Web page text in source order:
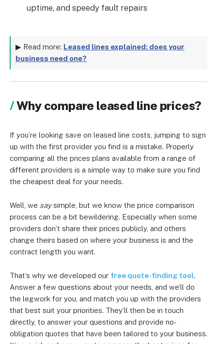
uptime, and speedy fault repairs
▶ Read more: Leased lines explained: does your
business need one?
Why compare leased line prices?
If you’re looking save on leased line costs, jumping to sign
up with the first provider you find is a mistake. Properly
comparing all the prices plans available from a range of
different providers is a simple way to make sure you find
the cheapest deal for your needs.
Well, we saysimple, but we know the price comparison
process can be a bit bewildering. Especially when some
providers don’t share their prices publicly, and others
change theirs based on where your business is and the
contract length you want.
That’s why we developed our free quote-finding tool.
Answer a few questions about your needs, and we’ll do
the legwork for you, and match you up with the providers
that best suit your priorities. They’ll then be in touch
directly, to answer your questions and provide no-
obligation quotes that have been tailored to your business.